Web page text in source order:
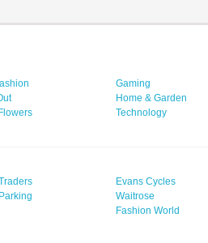
Gaming
Home & Garden
Technology
Evans Cycles
Waitrose
Fashion World